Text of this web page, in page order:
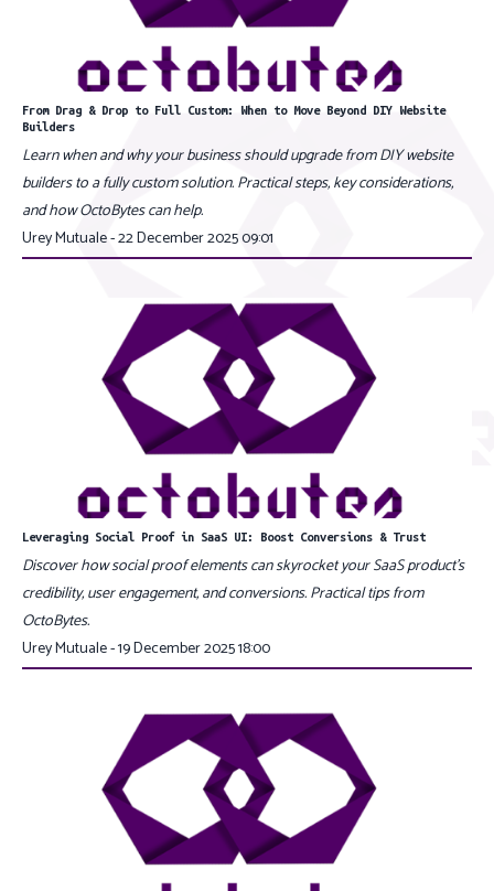
From Drag & Drop to Full Custom: When to Move Beyond DIY Website
Builders
Learn when and why your business should upgrade from DIY website
builders to a fully custom solution. Practical steps, key considerations,
and how OctoBytes can help.
Urey Mutuale - 22 December 2025 09:01
Leveraging Social Proof in SaaS UI: Boost Conversions & Trust
Discover how social proof elements can skyrocket your SaaS product’s
credibility, user engagement, and conversions. Practical tips from
OctoBytes.
Urey Mutuale - 19 December 2025 18:00